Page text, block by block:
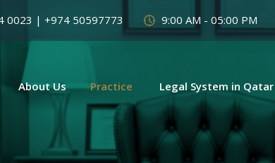
0023 | +974 50597773 9:00 AM - 05:00 PM
About Us Practice Legal System in Qatar